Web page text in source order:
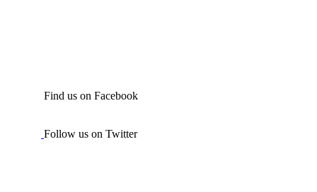
Find us on Facebook
Follow us on Twitter